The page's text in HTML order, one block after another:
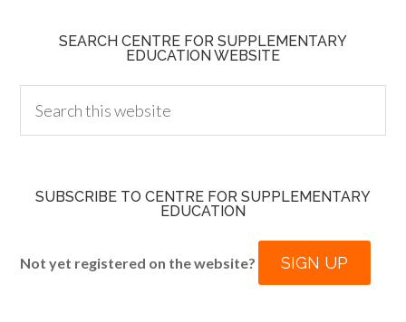
SEARCH CENTRE FOR SUPPLEMENTARY
EDUCATION WEBSITE
SUBSCRIBE TO CENTRE FOR SUPPLEMENTARY
EDUCATION
Not yet registered on the website? SIGN UP